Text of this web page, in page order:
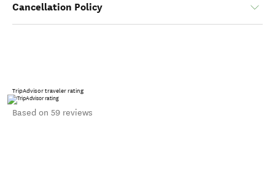
Cancellation Policy
TripAdvisor traveler rating
Based on 59 reviews